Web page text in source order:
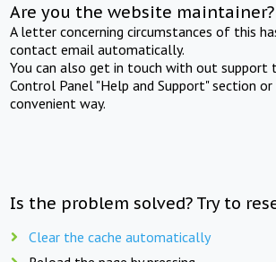
Are you the website maintainer?
A letter concerning circumstances of this
contact email automatically.
You can also get in touch with out support
Control Panel "Help and Support" section
convenient way.
Is the problem solved? Try to
Clear the cache automatically